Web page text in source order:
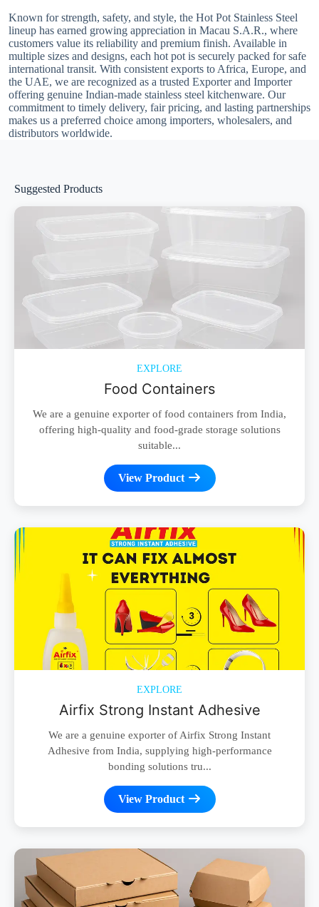
Known for strength, safety, and style, the Hot Pot Stainless Steel
lineup has earned growing appreciation in Macau S.A.R., where
customers value its reliability and premium finish. Available in
multiple sizes and designs, each hot pot is securely packed for safe
international transit. With consistent exports to Africa, Europe, and
the UAE, we are recognized as a trusted Exporter and Importer
offering genuine Indian-made stainless steel kitchenware. Our
commitment to timely delivery, fair pricing, and lasting partnerships
makes us a preferred choice among importers, wholesalers, and
distributors worldwide.
Suggested Products
EXPLORE
Food Containers
We are a genuine exporter of food containers from India,
offering high-quality and food-grade storage solutions
suitable...
View Product
EXPLORE
Airfix Strong Instant Adhesive
We are a genuine exporter of Airfix Strong Instant
Adhesive from India, supplying high-performance
bonding solutions tru...
View Product